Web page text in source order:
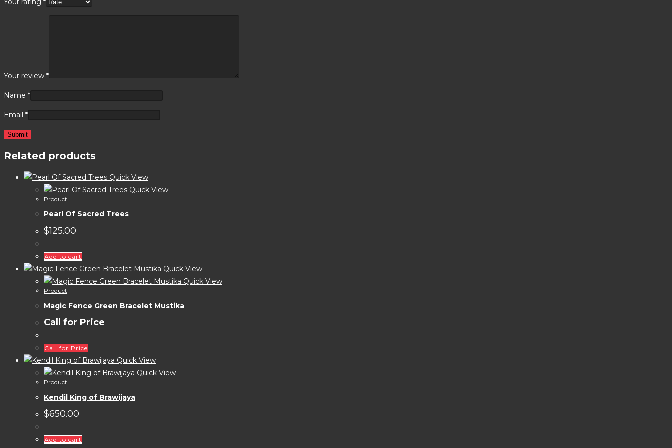
Your review *
Name *
Email *
Related products
Quick View
Quick View
Product
Pearl Of Sacred Trees
$125.00
Add to cart
Quick View
Quick View
Product
Magic Fence Green Bracelet Mustika
Call for Price
Call for Price
Quick View
Quick View
Product
Kendil King of Brawijaya
$650.00
Add to cart